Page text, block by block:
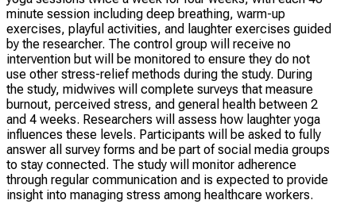
minute session including deep breathing, warm-up
exercises, playful activities, and laughter exercises guided
by the researcher. The control group will receive no
intervention but will be monitored to ensure they do not
use other stress-relief methods during the study. During
the study, midwives will complete surveys that measure
burnout, perceived stress, and general health between 2
and 4 weeks. Researchers will assess how laughter yoga
influences these levels. Participants will be asked to fully
answer all survey forms and be part of social media groups
to stay connected. The study will monitor adherence
through regular communication and is expected to provide
insight into managing stress among healthcare workers.